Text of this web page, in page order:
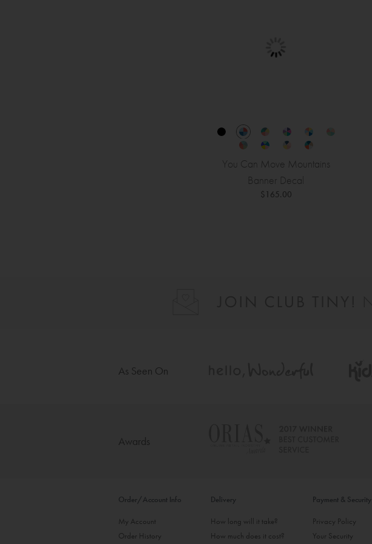
You Can Move Mountains
Banner Decal
$165.00
As Seen On
Awards
Order/Account Info
My Account
Order History
Delivery
How long will it take?
How much does it cost?
Payment & Security
Privacy Policy
Your Security